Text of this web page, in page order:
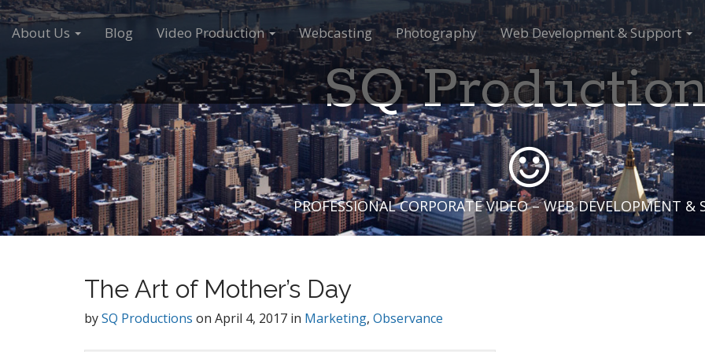
M
a
e
n
u
S
k
o
c
o
n
t
e
t
About Us Blog Video Production Webcasting Photography Web Development & Support
SQ
PROFESSIONAL CORPORATE VIDEO – WEB DEVELOPMENT &
The Art of Mother’s Day
bySQ Productions on April 4, 2017 in Marketing, Observance